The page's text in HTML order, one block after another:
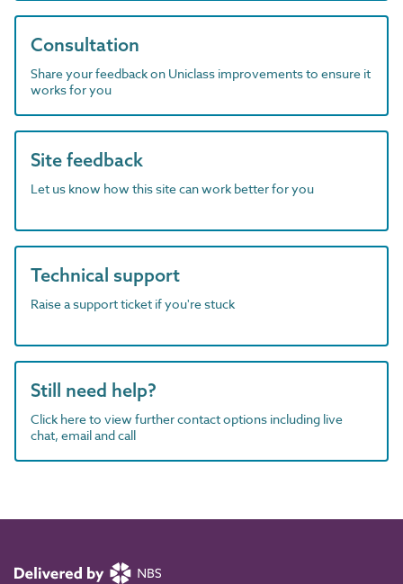
Consultation
Share your feedback on Uniclass improvements to ensure it
works for you
Site feedback
Let us know how this site can work better for you
Technical support
Raise a support ticket if you're stuck
Still need help?
Click here to view further contact options including live
chat, email and call